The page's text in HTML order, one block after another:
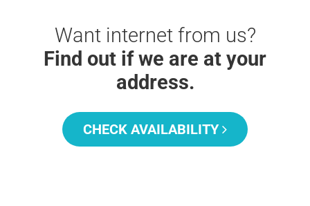
Want internet from us?
Find out if we are at your
address.
CHECK AVAILABILITY